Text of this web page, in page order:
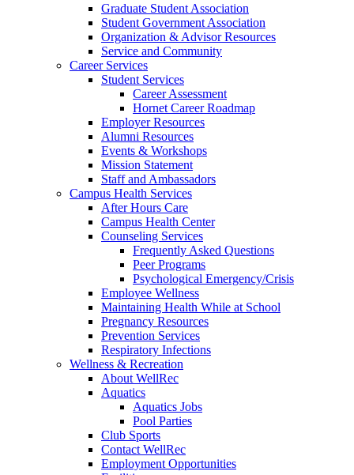
Graduate Student Association
Student Government Association
Organization & Advisor Resources
Service and Community
Career Services
Student Services
Career Assessment
Hornet Career Roadmap
Employer Resources
Alumni Resources
Events & Workshops
Mission Statement
Staff and Ambassadors
Campus Health Services
After Hours Care
Campus Health Center
Counseling Services
Frequently Asked Questions
Peer Programs
Psychological Emergency/Crisis
Employee Wellness
Maintaining Health While at School
Pregnancy Resources
Prevention Services
Respiratory Infections
Wellness & Recreation
About WellRec
Aquatics
Aquatics Jobs
Pool Parties
Club Sports
Contact WellRec
Employment Opportunities